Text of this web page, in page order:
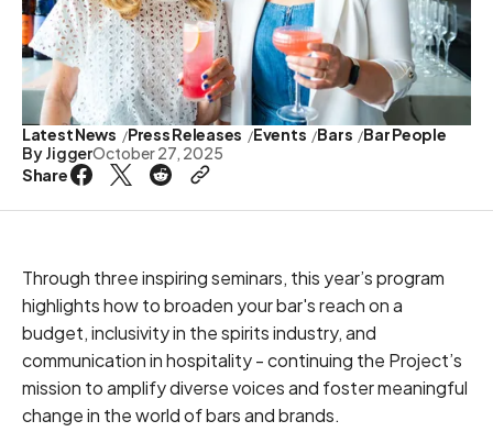
Latest News Press Releases Events Bars
Bar People
ByJiggerOctober 27, 2025
Share
Through three inspiring seminars, this year’s program
highlights how to broaden your bar's reach on a
budget, inclusivity in the spirits industry, and
communication in hospitality - continuing the Project’s
mission to amplify diverse voices and foster meaningful
change in the world of bars and brands.